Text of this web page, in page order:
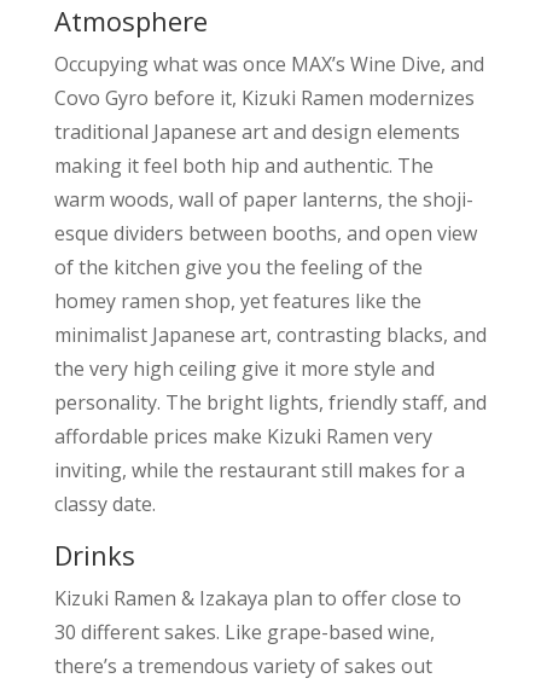
Atmosphere
Occupying what was once MAX’s Wine Dive, and
Covo Gyro before it, Kizuki Ramen modernizes
traditional Japanese art and design elements
making it feel both hip and authentic. The
warm woods, wall of paper lanterns, the shoji-
esque dividers between booths, and open view
of the kitchen give you the feeling of the
homey ramen shop, yet features like the
minimalist Japanese art, contrasting blacks, and
the very high ceiling give it more style and
personality. The bright lights, friendly staff, and
affordable prices make Kizuki Ramen very
inviting, while the restaurant still makes for a
classy date.
Drinks
Kizuki Ramen & Izakaya plan to offer close to
30 different sakes. Like grape-based wine,
there’s a tremendous variety of sakes out